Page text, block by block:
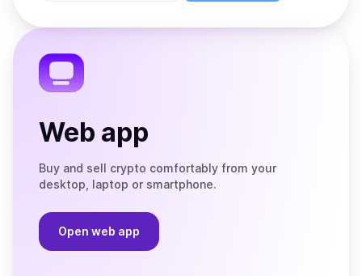
the
Web app
Buy and sell crypto comfortably from your
desktop, laptop or smartphone.
Open web app